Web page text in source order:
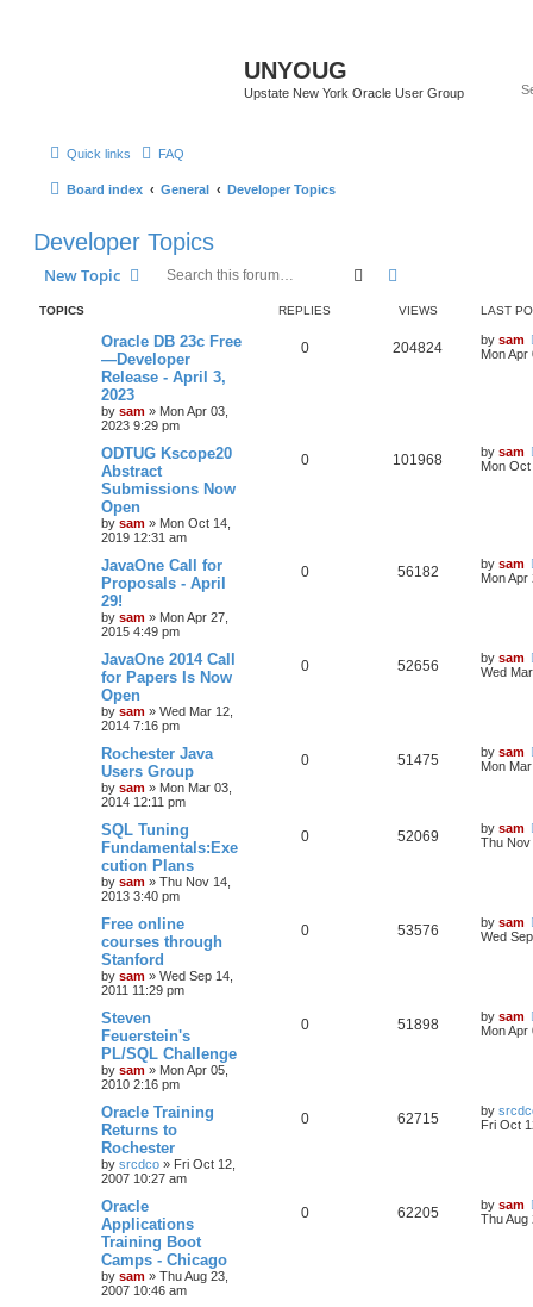
UNYOUG
Upstate New York Oracle User Group
Quick links FAQ
Board index General Developer Topics
Developer Topics
New Topic Search
TOPICS REPLIES VIEWS LAST
Oracle DB 23c Free
—Developer
Release - April 3,
2023
by sam » Mon Apr 03,
2023 9:29 pm
0 204824 by sam
Mon Apr
ODTUG Kscope20
Abstract
Submissions Now
Open
by sam » Mon Oct 14,
2019 12:31 am
0 101968 by sam
Mon
JavaOne Call for
Proposals - April
29!
by sam » Mon Apr 27,
2015 4:49 pm
0 56182 by sam
Mon Apr
JavaOne 2014 Call
for Papers Is Now
Open
by sam » Wed Mar 12,
2014 7:16 pm
0 52656 by sam
Wed
Rochester Java
Users Group
by sam » Mon Mar 03,
2014 12:11 pm
0 51475 by sam
Mon
SQL Tuning
Fundamentals:Exe
cution Plans
by sam » Thu Nov 14,
2013 3:40 pm
0 52069 by sam
Thu Nov
Free online
courses through
Stanford
by sam » Wed Sep 14,
2011 11:29 pm
0 53576 by sam
Wed
Steven
Feuerstein's
PL/SQL Challenge
by sam » Mon Apr 05,
2010 2:16 pm
0 51898 by sam
Mon Apr
Oracle Training
Returns to
Rochester
by srcdco » Fri Oct 12,
2007 10:27 am
0 62715 by
Fri Oct
Oracle
Applications
Training Boot
Camps - Chicago
by sam » Thu Aug 23,
2007 10:46 am
0 62205 by sam
Thu Aug